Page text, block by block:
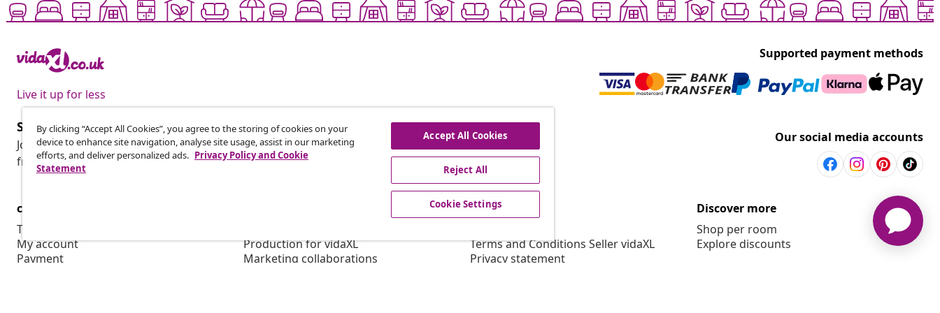
Live it up for less
Supported payment methods
Subscribe to our newsletter
Join 700,000+ shoppers receiving weekly deals, seasonal offers, and new arrivals
from vidaXL.
Our social media accounts
customer Service
Track your order
My account
Payment
Production for vidaXL
Marketing collaborations
vidaXL
Terms and Conditions Seller vidaXL
Privacy statement
Discover more
Shop per room
Explore discounts
By clicking “Accept All Cookies”, you agree to the storing of cookies on your
device to enhance site navigation, analyse site usage, assist in our marketing
efforts, and deliver personalized ads. Privacy Policy and Cookie
Statement
Accept All Cookies
Reject All
Cookie Settings